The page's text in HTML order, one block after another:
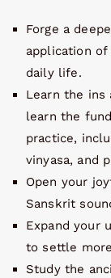
Forge a
application of
daily life.
Learn the ins
learn the
practice,
vinyasa, and
Open your
Sanskrit
Expand your
to settle
Study the